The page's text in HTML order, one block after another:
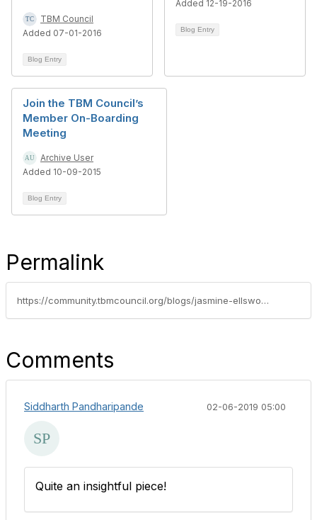
TBM Council
Added 07-01-2016
Blog Entry
Added 12-19-2016
Blog Entry
Join the TBM Council’s
Member On-Boarding
Meeting
Archive User
Added 10-09-2015
Blog Entry
Permalink
https://community.tbmcouncil.org/blogs/jasmine-ellsworth1/2015/11/12/live-webinar-how-fannie-mae-merges-it-and-business
Comments
Siddharth Pandharipande 02-06-2019 05:00
Quite an insightful piece!